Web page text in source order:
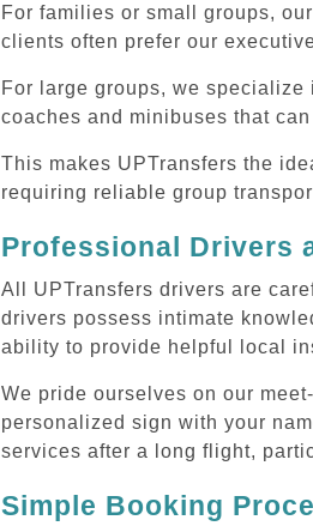
For families or small groups,
clients often prefer our
For large groups, we
coaches and minibuses that
This makes UPTransfers the
requiring reliable group
Professional Drivers
All UPTransfers drivers are
drivers possess intimate
ability to provide helpful local
We pride ourselves on our
personalized sign with your
services after a long flight,
Simple Booking